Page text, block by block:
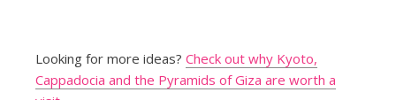
Looking for more ideas? Check out why Kyoto,
Cappadocia and the Pyramids of Giza are worth a